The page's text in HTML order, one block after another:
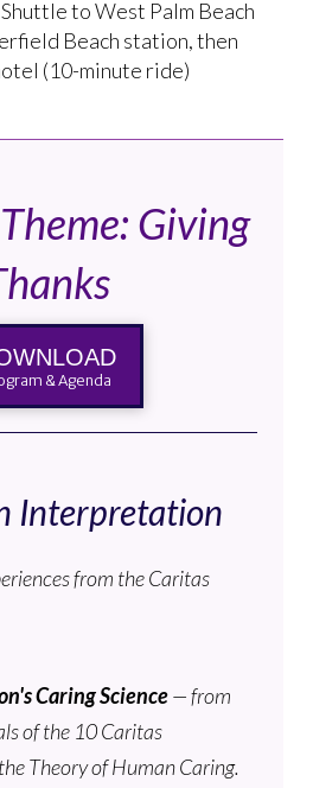
to West Palm Beach
Beach station, then
(10-minute ride)
Giving
& Agenda
Interpretation
from the Caritas
Caring Science— from
of the 10 Caritas
Theory of Human Caring.